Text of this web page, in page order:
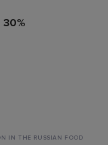
30%
IN THE RUSSIAN FOOD